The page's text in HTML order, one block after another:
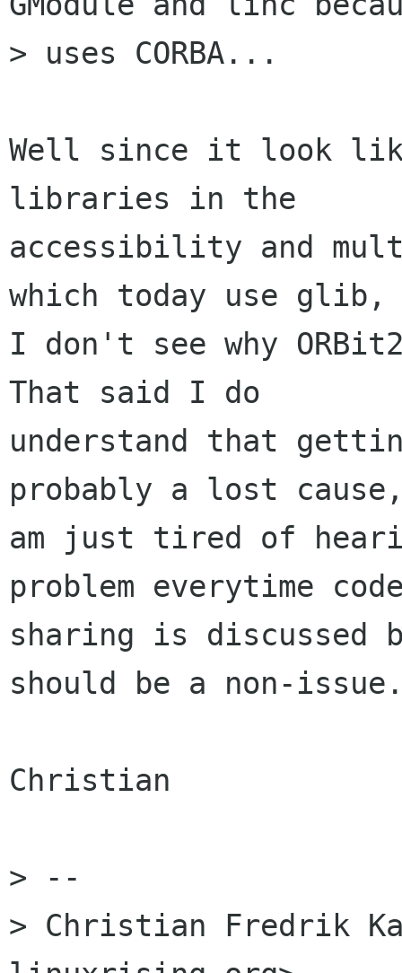
> uses CORBA...
Well since it look like
libraries in the
accessibility and
which today use
I don't see why
That said I do
understand that
probably a lost
am just tired of
problem everytime
sharing is discussed
should be a non-
Christian
> --
> Christian Fredrik